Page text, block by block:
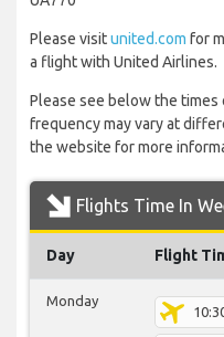
Please visitunited.com for
a flight with United Airlines.
Please see below the
frequency may vary at
the website for more
Flights Time In
Day Flight
Monday